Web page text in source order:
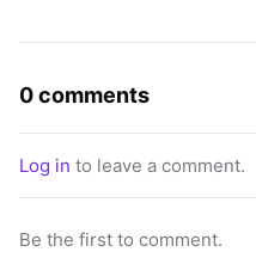
0 comments
Log in to leave a comment.
Be the first to comment.